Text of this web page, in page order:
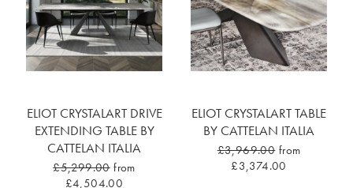
ELIOT CRYSTALART DRIVE
EXTENDING TABLE BY
CATTELAN ITALIA
£5,299.00 from
£4,504.00
ELIOT CRYSTALART TABLE
BY CATTELAN ITALIA
£3,969.00 from
£3,374.00